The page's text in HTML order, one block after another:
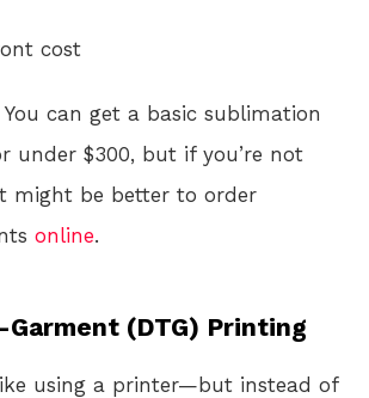
cost
You can get a basic sublimation
under $300, but if you’re not
might be better to order
online.
(DTG) Printing
using a printer—but instead of